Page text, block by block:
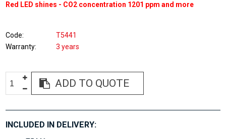
Red LED shines - CO2 concentration 1201 ppm and more
Code
T5441
Warranty
3 years
ADD TO QUOTE
INCLUDED IN DELIVERY: